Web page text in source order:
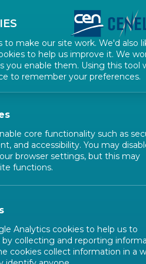
Contact Us
the
to make our site work. We'd also
to help us improve it. We
you enable them. Using this tool
to remember your preferences.
core functionality such as
and accessibility. You may
browser settings, but this may
functions.
Analytics cookies to help us to
collecting and reporting
cookies collect information in a